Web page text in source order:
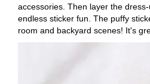
accessories. Then layer the
endless sticker fun. The puffy
room and backyard scenes! It's